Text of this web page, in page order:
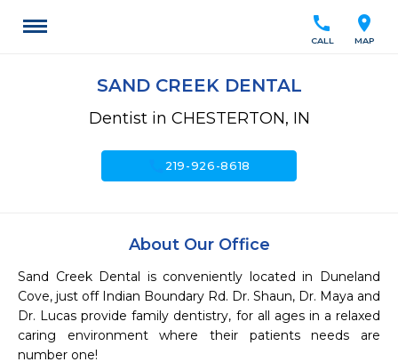
location_on
MAP
call
CALL
SAND CREEK DENTAL
Dentist in CHESTERTON, IN
219-926-8618
About Our Office
Sand Creek Dental is conveniently located in Duneland
Cove, just off Indian Boundary Rd. Dr. Shaun, Dr. Maya and
Dr. Lucas provide family dentistry, for all ages in a relaxed
caring environment where their patients needs are
number one!